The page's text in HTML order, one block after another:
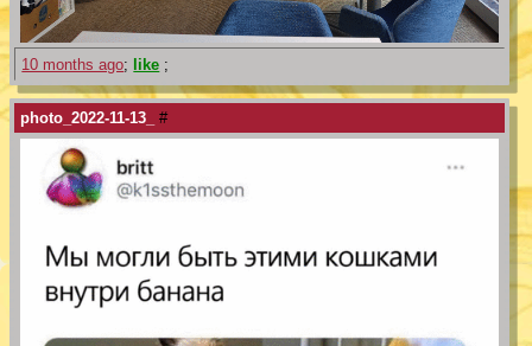
10 months ago; like ;
photo_2022-11-13_ #